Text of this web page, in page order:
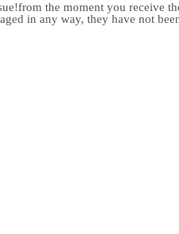
the moment you receive
in any way, they have not